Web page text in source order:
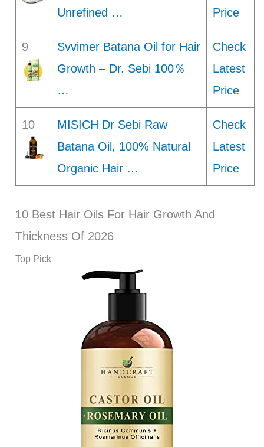
Unrefined …
Price
9
Svvimer Batana Oil for Hair
Growth – Dr. Sebi 100％
…
Check
Latest
Price
10
MISICH Dr Sebi Raw
Batana Oil, 100% Natural
Organic Hair …
Check
Latest
Price
10 Best Hair Oils For Hair Growth And
Thickness Of 2026
Top Pick